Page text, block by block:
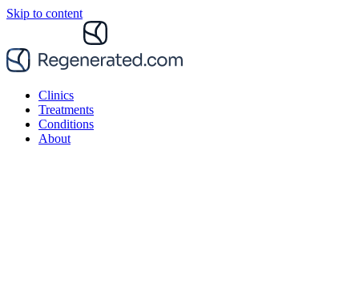
Skip to content
Clinics
Treatments
Conditions
About